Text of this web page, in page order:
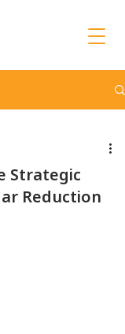
Strategic
Reduction